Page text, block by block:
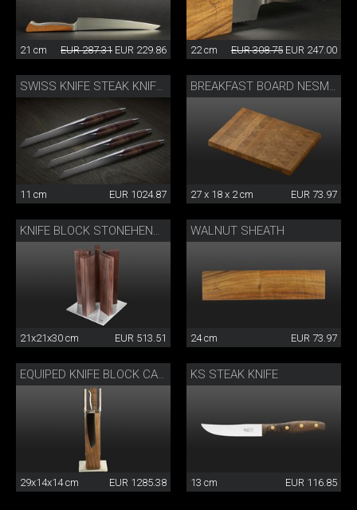
21 cm EUR 287.31 EUR 229.86 22 cm EUR 308.75 EUR 247.00
SWISS KNIFE STEAK KNIFE SET OF 4
11 cm EUR 1024.87
BREAKFAST BOARD NESMUK
27 x 18 x 2 cm EUR 73.97
21x21x30 cm EUR 513.51
WALNUT SHEATH
24 cm EUR 73.97
EQUIPED KNIFE BLOCK CAMINADA
29x14x14 cm EUR 1285.38
KS STEAK KNIFE
13 cm EUR 116.85